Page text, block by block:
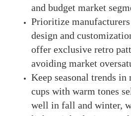
and budget market
Prioritize
design and
offer exclusive retro
avoiding market
Keep seasonal trends
cups with warm tones
well in fall and winter,